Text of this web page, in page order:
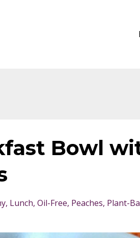
Bowl
Lunch Oil-Free Peaches Plant-